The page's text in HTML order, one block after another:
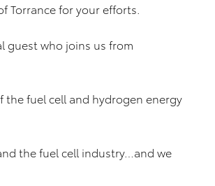
Torrance for your efforts.
guest who joins us from
the fuel cell and hydrogen energy
the fuel cell industry…and we